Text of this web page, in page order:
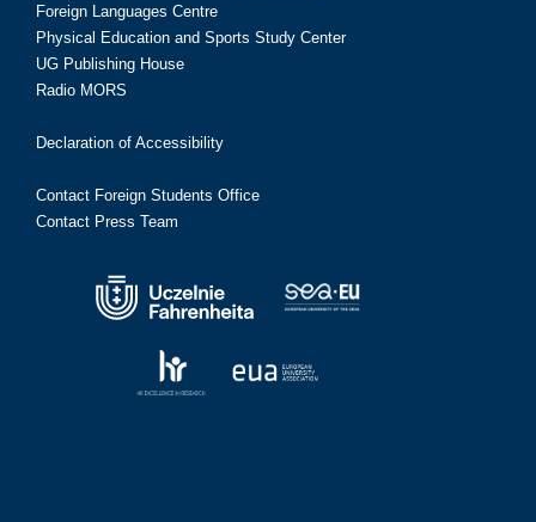
Foreign Languages Centre
Physical Education and Sports Study Center
UG Publishing House
Radio MORS
Declaration of Accessibility
Contact Foreign Students Office
Contact Press Team